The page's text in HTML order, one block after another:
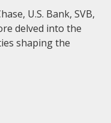
U.S. Bank, SVB,
delved into the
shaping the